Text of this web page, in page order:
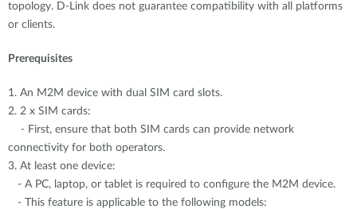
topology. D-Link does not guarantee compatibility with all platforms
or clients.
Prerequisites
1. An M2M device with dual SIM card slots.
2. 2 x SIM cards:
- First, ensure that both SIM cards can provide network
connectivity for both operators.
3. At least one device:
- A PC, laptop, or tablet is required to configure the M2M device.
- This feature is applicable to the following models: